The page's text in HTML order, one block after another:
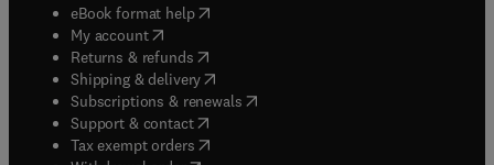
eBook format help( opens in new tab/window
My account( opens in new tab/window
Returns & refunds( opens in new tab/window
Shipping & delivery(opens in new tab/window
Subscriptions & renewals( opens in new tab/window
Support & contact( opens in new tab/window
Tax exempt orders( opens in new tab/window